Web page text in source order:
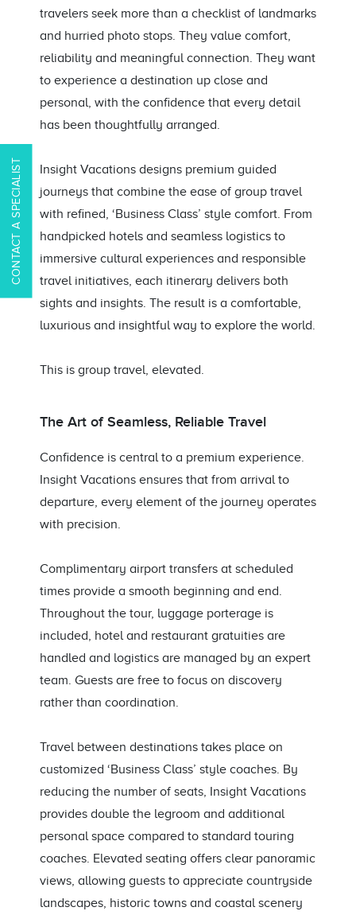
CONTACT A SPECIALIST
travelers seek more than a checklist of landmarks
and hurried photo stops. They value comfort,
reliability and meaningful connection. They want
to experience a destination up close and
personal, with the confidence that every detail
has been thoughtfully arranged.
Insight Vacations designs premium guided
journeys that combine the ease of group travel
with refined, ‘Business Class’ style comfort. From
handpicked hotels and seamless logistics to
immersive cultural experiences and responsible
travel initiatives, each itinerary delivers both
sights and insights. The result is a comfortable,
luxurious and insightful way to explore the world.
This is group travel, elevated.
The Art of Seamless, Reliable Travel
Confidence is central to a premium experience.
Insight Vacations ensures that from arrival to
departure, every element of the journey operates
with precision.
Complimentary airport transfers at scheduled
times provide a smooth beginning and end.
Throughout the tour, luggage porterage is
included, hotel and restaurant gratuities are
handled and logistics are managed by an expert
team. Guests are free to focus on discovery
rather than coordination.
Travel between destinations takes place on
customized ‘Business Class’ style coaches. By
reducing the number of seats, Insight Vacations
provides double the legroom and additional
personal space compared to standard touring
coaches. Elevated seating offers clear panoramic
views, allowing guests to appreciate countryside
landscapes, historic towns and coastal scenery